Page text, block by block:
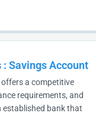
: Savings Account
a competitive
requirements, and
established bank that